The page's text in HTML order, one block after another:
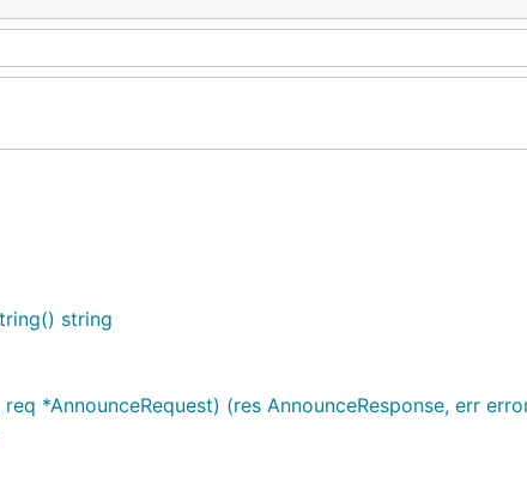
string
*AnnounceRequest) (res AnnounceResponse, err